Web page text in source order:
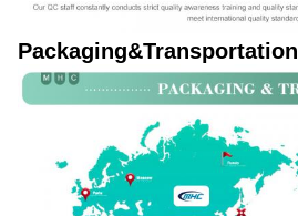
Packaging&Transportation